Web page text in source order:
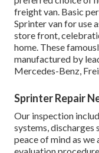
freight van. Basic
Sprinter van for use
store front,
home. These
manufactured by
Mercedes-Benz,
Sprinter Repair
Our inspection
systems, discharges
peace of mind as